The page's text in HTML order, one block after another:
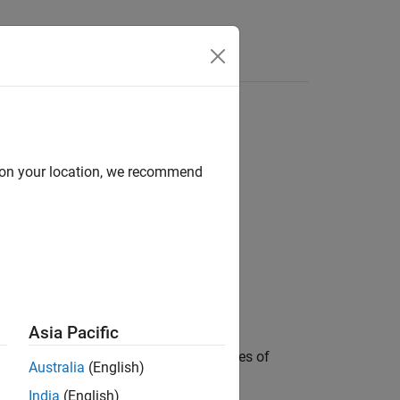
(icdf) of the F
distribution with degrees of
values in .
your location, we recommend
Asia Pacific
Australia (English)
India (English)